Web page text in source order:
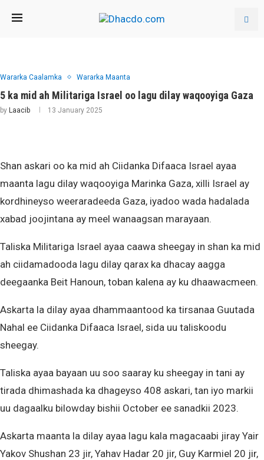
Wararka Caalamka Wararka Maanta
5 ka mid ah Militariga Israel oo lagu dilay waqooyiga Gaza
by Laacib 13 January 2025
Shan askari oo ka mid ah Ciidanka Difaaca Israel ayaa
maanta lagu dilay waqooyiga Marinka Gaza, xilli Israel ay
kordhineyso weeraradeeda Gaza, iyadoo wada hadalada
xabad joojintana ay meel wanaagsan marayaan.
Taliska Militariga Israel ayaa caawa sheegay in shan ka mid
ah ciidamadooda lagu dilay qarax ka dhacay aagga
deegaanka Beit Hanoun, toban kalena ay ku dhaawacmeen.
Askarta la dilay ayaa dhammaantood ka tirsanaa Guutada
Nahal ee Ciidanka Difaaca Israel, sida uu taliskoodu
sheegay.
Taliska ayaa bayaan uu soo saaray ku sheegay in tani ay
tirada dhimashada ka dhageyso 408 askari, tan iyo markii
uu dagaalku bilowday bishii October ee sanadkii 2023.
Askarta maanta la dilay ayaa lagu kala magacaabi jiray Yair
Yakov Shushan 23 jir, Yahav Hadar 20 jir, Guy Karmiel 20 jir,